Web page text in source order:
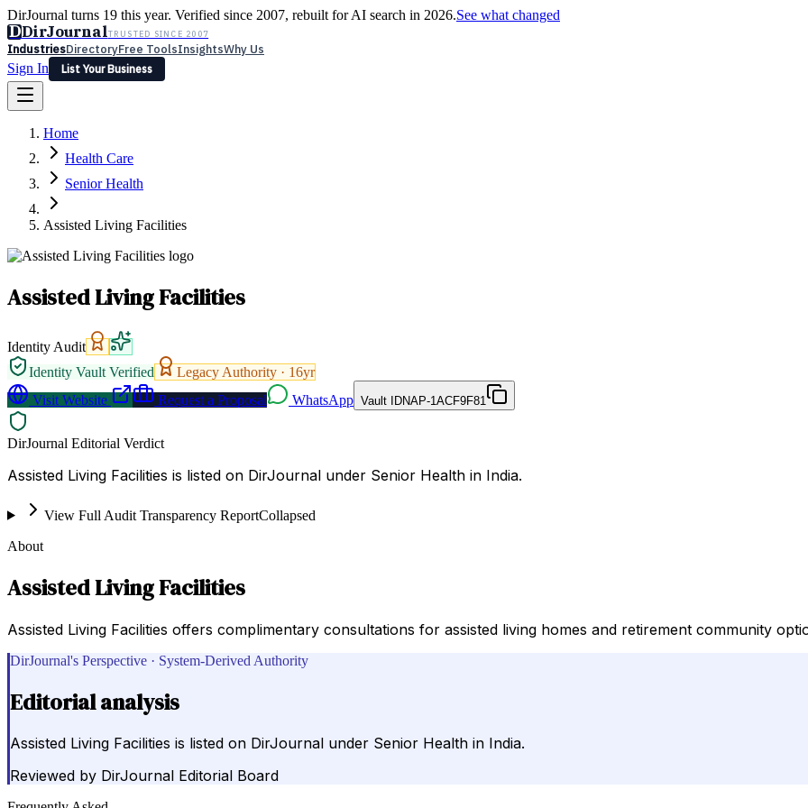
DirJournal turns 19 this year. Verified since 2007, rebuilt for AI search in 2026.See what changed
DDirJournalTRUSTED SINCE 2007
IndustriesDirectoryFree ToolsInsightsWhy Us
Sign In
List Your Business
Latest Expert Reviews
Sign In
List Your Business
Home
Health Care
Senior Health
Assisted Living Facilities
Assisted Living Facilities
Identity Audit
Identity Vault Verified
Legacy Authority · 16yr
Visit Website
Request a Proposal WhatsApp Vault IDNAP-1ACF9F81
DirJournal Editorial Verdict
Assisted Living Facilities is listed on DirJournal under Senior Health in India.
View Full Audit Transparency ReportCollapsed
About
Assisted Living Facilities
Assisted Living Facilities offers complimentary consultations for assisted living homes and retirement community
DirJournal's Perspective · System-Derived Authority
Editorial analysis
Assisted Living Facilities is listed on DirJournal under Senior Health in India.
Reviewed by DirJournal Editorial Board